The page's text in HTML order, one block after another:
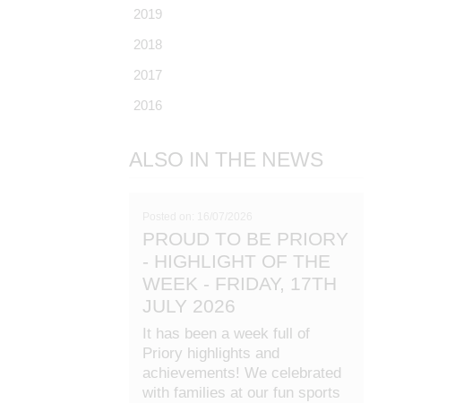
2019
2018
2017
2016
ALSO IN THE NEWS
PROUD TO BE PRIORY
- HIGHLIGHT OF THE
WEEK - FRIDAY, 17TH
JULY 2026
It has been a week full of
Priory highlights and
achievements! We celebrated
with families at our fun sports